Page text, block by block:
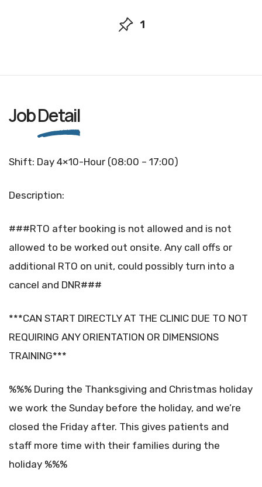
1
JobDetail
Shift: Day 4×10-Hour (08:00 – 17:00)
Description:
###RTO after booking is not allowed and is not
allowed to be worked out onsite. Any call offs or
additional RTO on unit, could possibly turn into a
cancel and DNR###
***CAN START DIRECTLY AT THE CLINIC DUE TO NOT
REQUIRING ANY ORIENTATION OR DIMENSIONS
TRAINING***
%%% During the Thanksgiving and Christmas holiday
we work the Sunday before the holiday, and we’re
closed the Friday after. This gives patients and
staff more time with their families during the
holiday %%%